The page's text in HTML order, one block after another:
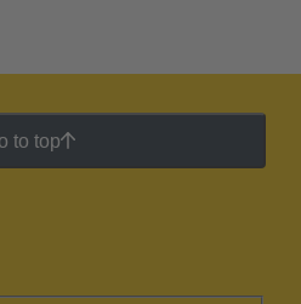
to top